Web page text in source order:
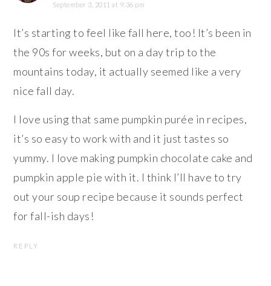
September 3, 2011 at 9:36 pm
It’s starting to feel like fall here, too! It’s been in
the 90s for weeks, but on a day trip to the
mountains today, it actually seemed like a very
nice fall day.
I love using that same pumpkin purée in recipes,
it’s so easy to work with and it just tastes so
yummy. I love making pumpkin chocolate cake and
pumpkin apple pie with it. I think I’ll have to try
out your soup recipe because it sounds perfect
for fall-ish days!
REPLY